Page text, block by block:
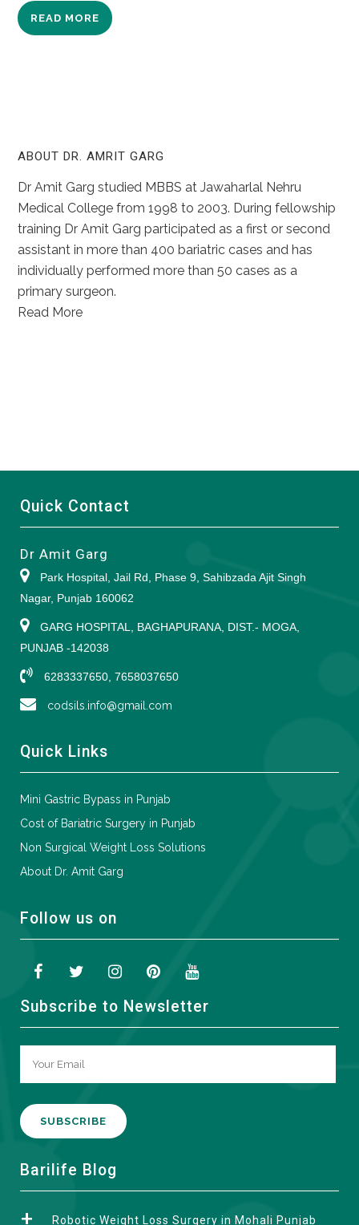
READ MORE
ABOUT DR. AMRIT GARG
Dr Amit Garg studied MBBS at Jawaharlal Nehru
Medical College from 1998 to 2003. During fellowship
training Dr Amit Garg participated as a first or second
assistant in more than 400 bariatric cases and has
individually performed more than 50 cases as a
primary surgeon.
Read More
Quick Contact
Dr Amit Garg
Park Hospital, Jail Rd, Phase 9, Sahibzada Ajit Singh
Nagar, Punjab 160062
GARG HOSPITAL, BAGHAPURANA, DIST.- MOGA,
PUNJAB -142038
6283337650, 7658037650
codsils.info@gmail.com
Quick Links
Mini Gastric Bypass in Punjab
Cost of Bariatric Surgery in Punjab
Non Surgical Weight Loss Solutions
About Dr. Amit Garg
Follow us on
Subscribe to Newsletter
ABarilife Blog
Robotic Weight Loss Surgery in Mohali Punjab